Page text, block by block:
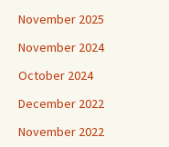
November 2025
November 2024
October 2024
December 2022
November 2022